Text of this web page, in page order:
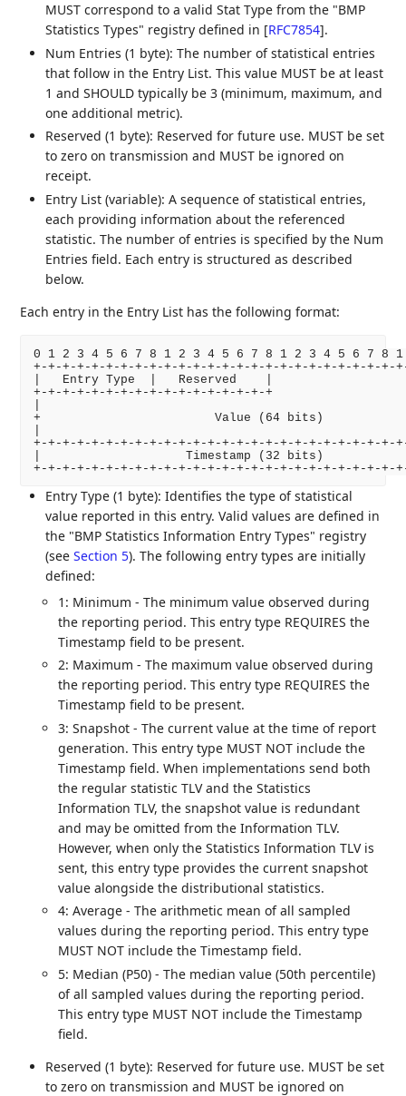
MUST correspond to a valid Stat Type from the "BMP
Statistics Types" registry defined in [RFC7854].
Num Entries (1 byte): The number of statistical entries
that follow in the Entry List. This value MUST be at least
1 and SHOULD typically be 3 (minimum, maximum, and
one additional metric).
Reserved (1 byte): Reserved for future use. MUST be set
to zero on transmission and MUST be ignored on
receipt.
Entry List (variable): A sequence of statistical entries,
each providing information about the referenced
statistic. The number of entries is specified by the Num
Entries field. Each entry is structured as described
below.
Each entry in the Entry List has the following format:
0 1 2 3 4 5 6 7 8 1 2 3 4 5 6 7 8 1 2 3 4 5 6 7 8
+-+-+-+-+-+-+-+-+-+-+-+-+-+-+-+-+-+-+-+-+-+-+-+-+-
|   Entry Type  |   Reserved    |
+-+-+-+-+-+-+-+-+-+-+-+-+-+-+-+-+
+                        Value (64 bits)
+-+-+-+-+-+-+-+-+-+-+-+-+-+-+-+-+-+-+-+-+-+-+-+-+-
|                    Timestamp (32 bits)
Entry Type (1 byte): Identifies the type of statistical
value reported in this entry. Valid values are defined in
the "BMP Statistics Information Entry Types" registry
(seeSection 5). The following entry types are initially
defined:
1: Minimum - The minimum value observed during
the reporting period. This entry type REQUIRES the
Timestamp field to be present.
2: Maximum - The maximum value observed during
the reporting period. This entry type REQUIRES the
Timestamp field to be present.
3: Snapshot - The current value at the time of report
generation. This entry type MUST NOT include the
Timestamp field. When implementations send both
the regular statistic TLV and the Statistics
Information TLV, the snapshot value is redundant
and may be omitted from the Information TLV.
However, when only the Statistics Information TLV is
sent, this entry type provides the current snapshot
value alongside the distributional statistics.
4: Average - The arithmetic mean of all sampled
values during the reporting period. This entry type
MUST NOT include the Timestamp field.
5: Median (P50) - The median value (50th percentile)
of all sampled values during the reporting period.
This entry type MUST NOT include the Timestamp
field.
Reserved (1 byte): Reserved for future use. MUST be set
to zero on transmission and MUST be ignored on